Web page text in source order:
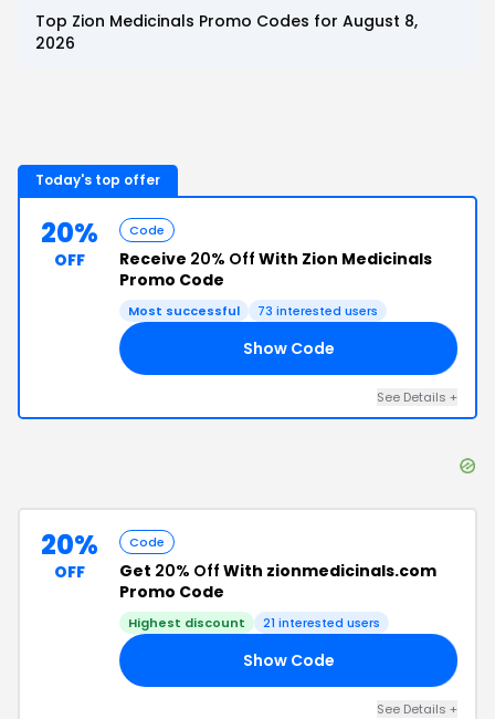
Top Zion Medicinals Promo Codes for August 8,
2026
Today's top offer
20%
OFF
Code
Receive 20% Off With Zion Medicinals
Promo Code
Most successful 73 interested users
Show Code
See Details +
20%
OFF
Code
Get 20% Off With zionmedicinals.com
Promo Code
Highest discount 21 interested users
Show Code
See Details +